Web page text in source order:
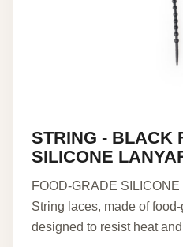
STRING - BLACK
SILICONE
FOOD-GRADE
String laces, made of
designed to resist heat